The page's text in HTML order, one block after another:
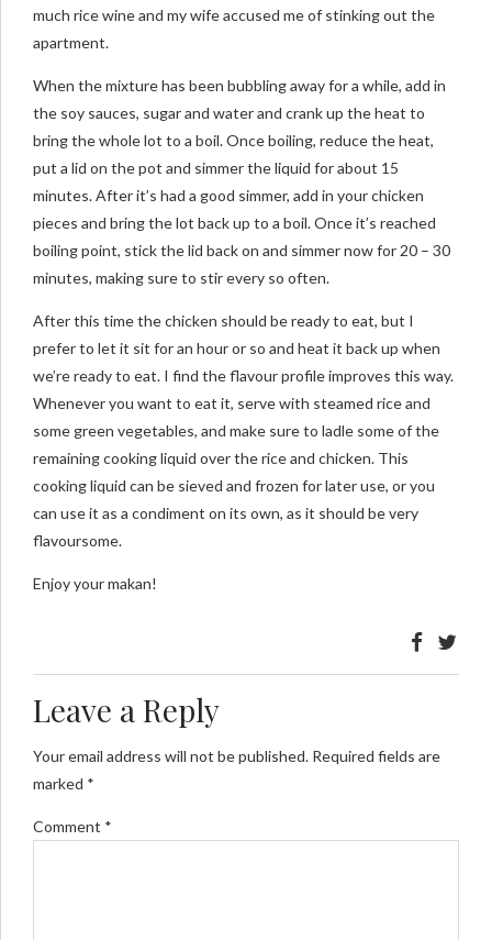
much rice wine and my wife accused me of stinking out the
apartment.
When the mixture has been bubbling away for a while, add in
the soy sauces, sugar and water and crank up the heat to
bring the whole lot to a boil. Once boiling, reduce the heat,
put a lid on the pot and simmer the liquid for about 15
minutes. After it’s had a good simmer, add in your chicken
pieces and bring the lot back up to a boil. Once it’s reached
boiling point, stick the lid back on and simmer now for 20 – 30
minutes, making sure to stir every so often.
After this time the chicken should be ready to eat, but I
prefer to let it sit for an hour or so and heat it back up when
we’re ready to eat. I find the flavour profile improves this way.
Whenever you want to eat it, serve with steamed rice and
some green vegetables, and make sure to ladle some of the
remaining cooking liquid over the rice and chicken. This
cooking liquid can be sieved and frozen for later use, or you
can use it as a condiment on its own, as it should be very
flavoursome.
Enjoy your makan!
Leave a Reply
Your email address will not be published. Required fields are
marked *
Comment *